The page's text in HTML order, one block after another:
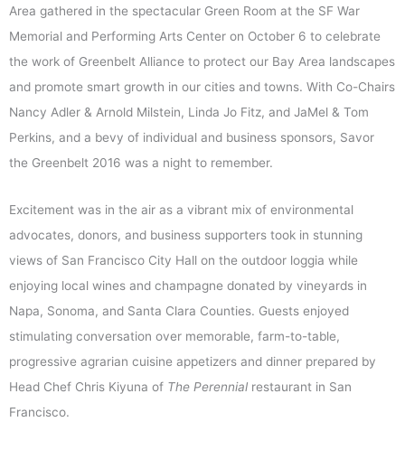
Area gathered in the spectacular Green Room at the SF War
Memorial and Performing Arts Center on October 6 to celebrate
the work of Greenbelt Alliance to protect our Bay Area landscapes
and promote smart growth in our cities and towns. With Co-Chairs
Nancy Adler & Arnold Milstein, Linda Jo Fitz, and JaMel & Tom
Perkins, and a bevy of individual and business sponsors, Savor
the Greenbelt 2016 was a night to remember.
Excitement was in the air as a vibrant mix of environmental
advocates, donors, and business supporters took in stunning
views of San Francisco City Hall on the outdoor loggia while
enjoying local wines and champagne donated by vineyards in
Napa, Sonoma, and Santa Clara Counties. Guests enjoyed
stimulating conversation over memorable, farm-to-table,
progressive agrarian cuisine appetizers and dinner prepared by
Head Chef Chris Kiyuna of The Perennial restaurant in San
Francisco.